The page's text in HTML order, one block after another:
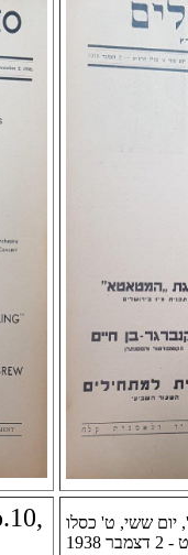
יום ששי, ט' כסלו
1938